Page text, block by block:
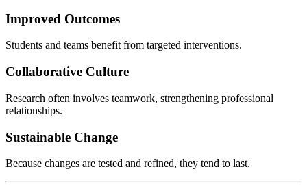
Improved Outcomes
Students and teams benefit from targeted interventions.
Collaborative Culture
Research often involves teamwork, strengthening professional
relationships.
Sustainable Change
Because changes are tested and refined, they tend to last.